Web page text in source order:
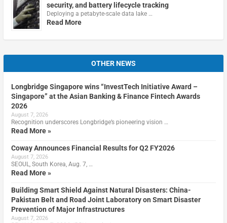
security, and battery lifecycle tracking
Deploying a petabyte-scale data lake …
Read More
OTHER NEWS
Longbridge Singapore wins “InvestTech Initiative Award –
Singapore” at the Asian Banking & Finance Fintech Awards
2026
August 7, 2026
Recognition underscores Longbridge’s pioneering vision …
Read More »
Coway Announces Financial Results for Q2 FY2026
August 7, 2026
SEOUL, South Korea, Aug. 7, …
Read More »
Building Smart Shield Against Natural Disasters: China-
Pakistan Belt and Road Joint Laboratory on Smart Disaster
Prevention of Major Infrastructures
August 7, 2026